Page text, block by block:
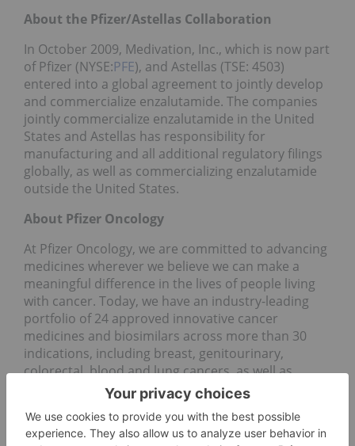
About the Pfizer/Astellas Collaboration
In October 2009, Medivation, Inc., which is now part
of Pfizer (NYSE:PFE), and Astellas (TSE: 4503)
entered into a global agreement to jointly develop
and commercialize enzalutamide. The companies
jointly commercialize enzalutamide in the United
States and Astellas has responsibility for
manufacturing and all additional regulatory filings
globally, as well as commercializing enzalutamide
outside the United States.
About Pfizer Oncology
At Pfizer Oncology, we are committed to advancing
medicines wherever we believe we can make a
meaningful difference in the lives of people living
with cancer. Today, we have an industry-leading
portfolio of 24 approved innovative cancer
medicines and biosimilars across more than 30
indications, including breast, genitourinary,
colorectal, blood and lung cancers, as well as
About Pfizer: Breakthroughs That Change
Patients' Lives